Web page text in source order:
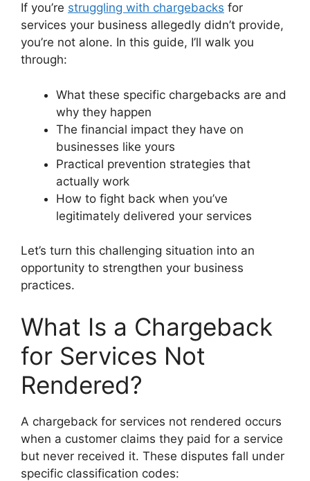
If you’re struggling with chargebacks for
services your business allegedly didn’t provide,
you’re not alone. In this guide, I’ll walk you
through:
What these specific chargebacks are and
why they happen
The financial impact they have on
businesses like yours
Practical prevention strategies that
actually work
How to fight back when you’ve
legitimately delivered your services
Let’s turn this challenging situation into an
opportunity to strengthen your business
practices.
What Is a Chargeback
for Services Not
Rendered?
A chargeback for services not rendered occurs
when a customer claims they paid for a service
but never received it. These disputes fall under
specific classification codes: